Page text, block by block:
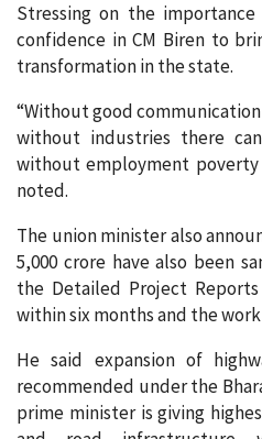
Stressing on the
confidence in CM Biren to
transformation in the state.
“Without good
without industries there
without employment poverty
noted.
The union minister also
5,000 crore have also been
the Detailed Project
within six months and the
He said expansion of
recommended under the
prime minister is giving